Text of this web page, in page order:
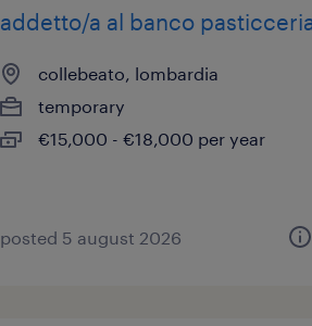
addetto/a al banco
collebeato, lombardia
temporary
€15,000 - €18,000 per year
posted 5 august 2026